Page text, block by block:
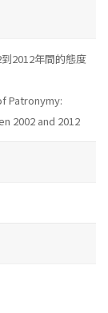
2012年間的態度
Patronymy:
2002 and 2012